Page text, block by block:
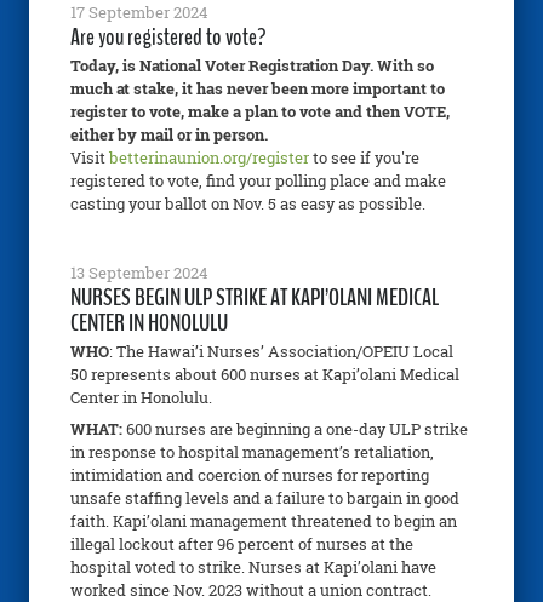
17 September 2024
Are you registered to vote?
Today, is National Voter Registration Day. With so
much at stake, it has never been more important to
register to vote, make a plan to vote and then VOTE,
either by mail or in person.
Visitbetterinaunion.org/registerto see if you're
registered to vote, find your polling place and make
casting your ballot on Nov. 5 as easy as possible.
13 September 2024
NURSES BEGIN ULP STRIKE AT KAPI’OLANI MEDICAL
CENTER IN HONOLULU
WHO: The Hawai’i Nurses’ Association/OPEIU Local
50 represents about 600 nurses at Kapi’olani Medical
Center in Honolulu.
WHAT:600 nurses are beginning a one-day ULP strike
in response to hospital management’s retaliation,
intimidation and coercion of nurses for reporting
unsafe staffing levels and a failure to bargain in good
faith. Kapi’olani management threatened to begin an
illegal lockout after 96 percent of nurses at the
hospital voted to strike. Nurses at Kapi’olani have
worked since Nov. 2023 without a union contract.